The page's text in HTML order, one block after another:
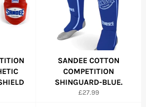
SANDEE COTTON
COMPETITION
SHINGUARD-BLUE.
Regular
£27.99